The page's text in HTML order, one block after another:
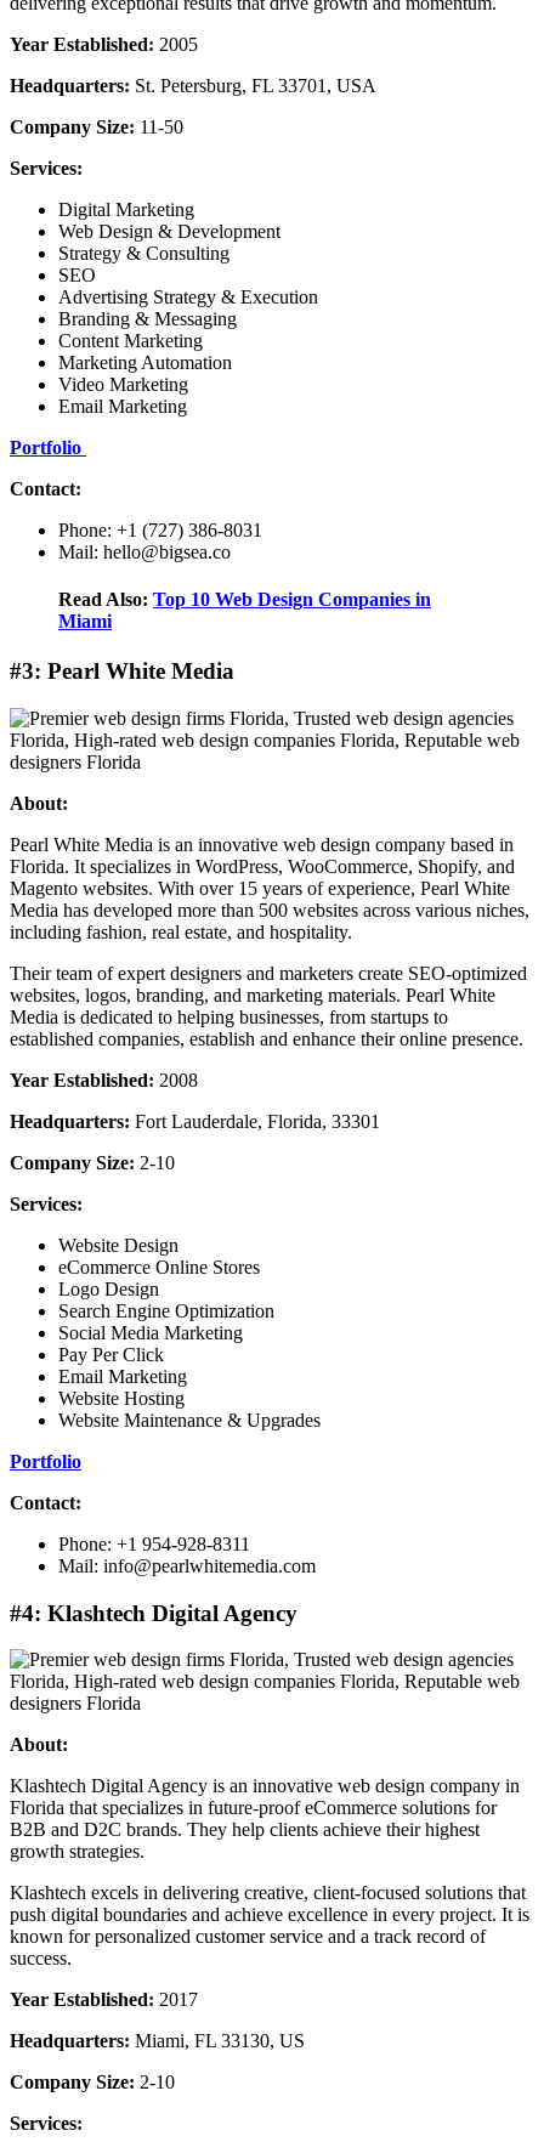
Year Established: 2005
Headquarters: St. Petersburg, FL 33701, USA
Company Size: 11-50
Services:
Digital Marketing
Web Design & Development
Strategy & Consulting
SEO
Advertising Strategy & Execution
Branding & Messaging
Content Marketing
Marketing Automation
Video Marketing
Email Marketing
Portfolio
Contact:
Phone: +1 (727) 386-8031
Mail: hello@bigsea.co
Read Also: Top 10 Web Design Companies in
Miami
#3: Pearl White Media
About:
Pearl White Media is an innovative web design company based in
Florida. It specializes in WordPress, WooCommerce, Shopify, and
Magento websites. With over 15 years of experience, Pearl White
Media has developed more than 500 websites across various niches,
including fashion, real estate, and hospitality.
Their team of expert designers and marketers create SEO-optimized
websites, logos, branding, and marketing materials. Pearl White
Media is dedicated to helping businesses, from startups to
established companies, establish and enhance their online presence.
Year Established: 2008
Headquarters: Fort Lauderdale, Florida, 33301
Company Size: 2-10
Services:
Website Design
eCommerce Online Stores
Logo Design
Search Engine Optimization
Social Media Marketing
Pay Per Click
Email Marketing
Website Hosting
Website Maintenance & Upgrades
Portfolio
Contact:
Phone: +1 954-928-8311
Mail: info@pearlwhitemedia.com
#4: Klashtech Digital Agency
About:
Klashtech Digital Agency is an innovative web design company in
Florida that specializes in future-proof eCommerce solutions for
B2B and D2C brands. They help clients achieve their highest
growth strategies.
Klashtech excels in delivering creative, client-focused solutions that
push digital boundaries and achieve excellence in every project. It is
known for personalized customer service and a track record of
success.
Year Established: 2017
Headquarters: Miami, FL 33130, US
Company Size: 2-10
Services: